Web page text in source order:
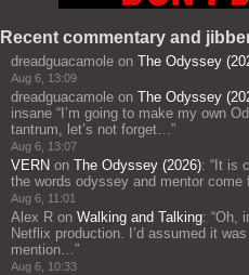
Recent commentary and
dreadguacamole on The Odyssey
Aug 6, 13:09
dreadguacamole on The Odyssey
insane “I’m going to make my own
tantrum, let’s not forget…”
Aug 6, 13:07
VERN on The Odyssey (2026): “ It is
the words odyssey and mentor
Aug 6, 11:01
Alex R on Walking and Talking: “Oh,
Netflix production. I’d assumed it
mention…”
Aug 6, 10:33